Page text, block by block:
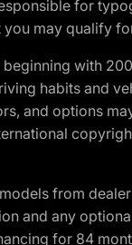
for
may qualify
with
habits and
and options
from
and any
for 84